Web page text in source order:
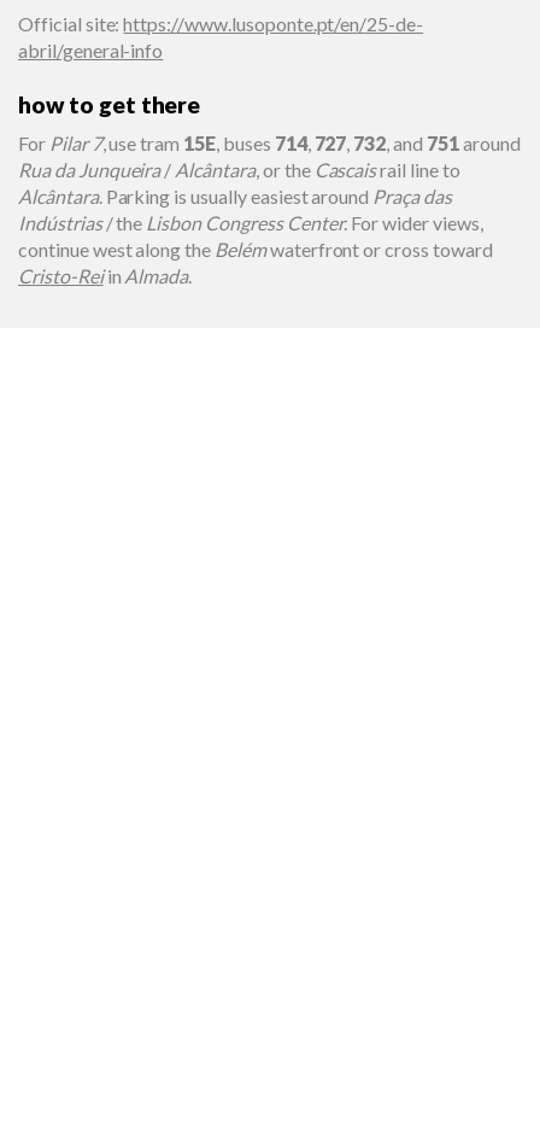
Official site:https://www.lusoponte.pt/en/25-de-
abril/general-info
how to get there
For Pilar 7, use tram 15E , buses 714, 727 732 , and 751 around
Rua da Junqueira/ Alcântara, or the Cascaisrail line to
Alcântara. Parking is usually easiest around Praça das
Indústrias/ the Lisbon Congress Center. For wider views,
continue west along the Belémwaterfront or cross toward
Cristo-Reiin Almada.